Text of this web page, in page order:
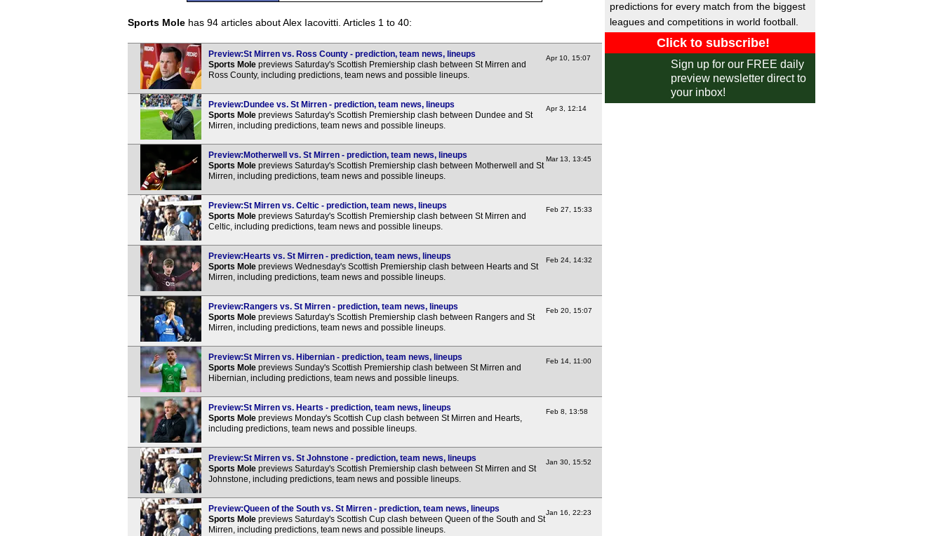
Sports Mole has 94 articles about Alex Iacovitti. Articles 1 to 40:
Preview:St Mirren vs. Ross County - prediction, team news, lineups
Sports Mole previews Saturday's Scottish Premiership clash between St Mirren and
Ross County, including predictions, team news and possible lineups.
Apr 10, 15:07
Preview:Dundee vs. St Mirren - prediction, team news, lineups
Sports Mole previews Saturday's Scottish Premiership clash between Dundee and St
Mirren, including predictions, team news and possible lineups.
Apr 3, 12:14
Preview:Motherwell vs. St Mirren - prediction, team news, lineups
Sports Mole previews Saturday's Scottish Premiership clash between Motherwell and St
Mirren, including predictions, team news and possible lineups.
Mar 13, 13:45
Preview:St Mirren vs. Celtic - prediction, team news, lineups
Sports Mole previews Saturday's Scottish Premiership clash between St Mirren and
Celtic, including predictions, team news and possible lineups.
Feb 27, 15:33
Preview:Hearts vs. St Mirren - prediction, team news, lineups
Sports Mole previews Wednesday's Scottish Premiership clash between Hearts and St
Mirren, including predictions, team news and possible lineups.
Feb 24, 14:32
Preview:Rangers vs. St Mirren - prediction, team news, lineups
Sports Mole previews Saturday's Scottish Premiership clash between Rangers and St
Mirren, including predictions, team news and possible lineups.
Feb 20, 15:07
Preview:St Mirren vs. Hibernian - prediction, team news, lineups
Sports Mole previews Sunday's Scottish Premiership clash between St Mirren and
Hibernian, including predictions, team news and possible lineups.
Feb 14, 11:00
Preview:St Mirren vs. Hearts - prediction, team news, lineups
Sports Mole previews Monday's Scottish Cup clash between St Mirren and Hearts,
including predictions, team news and possible lineups.
Feb 8, 13:58
Preview:St Mirren vs. St Johnstone - prediction, team news, lineups
Sports Mole previews Saturday's Scottish Premiership clash between St Mirren and St
Johnstone, including predictions, team news and possible lineups.
Jan 30, 15:52
Preview:Queen of the South vs. St Mirren - prediction, team news, lineups
Sports Mole previews Saturday's Scottish Cup clash between Queen of the South and St
Mirren, including predictions, team news and possible lineups.
Jan 16, 22:23
US Open Cup
11pm Pittsburgh Riverhounds vs Steel City
Argentine Primera Division
Deportivo Riestra vs San Lorenzo
Uruguayan Primera Division
predictions for every match from the biggest
leagues and competitions in world football.
Sign up for our FREE daily
preview newsletter direct to
your inbox!